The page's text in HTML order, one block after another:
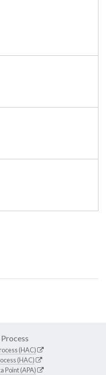
(HAC)
(HAC)
Point (APA)